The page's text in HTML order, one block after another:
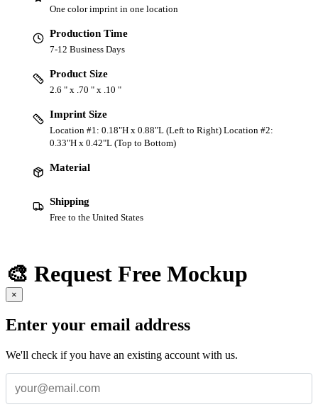
One color imprint in one location
Production Time
7-12 Business Days
Product Size
2.6 " x .70 " x .10 "
Imprint Size
Location #1: 0.18"H x 0.88"L (Left to Right) Location #2:
0.33"H x 0.42"L (Top to Bottom)
Material
Shipping
Free to the United States
🎨 Request Free Mockup
×
Enter your email address
We'll check if you have an existing account with us.